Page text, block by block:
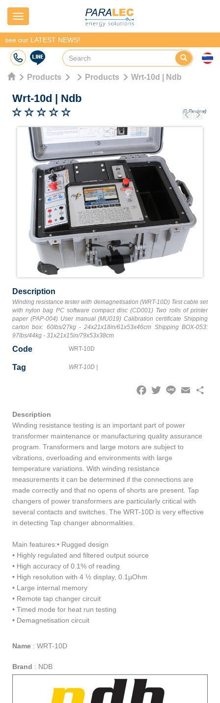
Navigation
see our LATEST NEWS!
Products Products Wrt-10d | Ndb
Wrt-10d | Ndb
(0 Review)
Previous
Next
Description
Winding resistance tester with demagnetisation (WRT-10D) Test cable set
with nylon bag PC software compact disc (CD001) Two rolls of printer
paper (PAP-004) User manual (MU019) Calibration certificate Shipping
carton box: 60lbs/27kg - 24x21x18in/61x53x46cm Shipping BOX-053:
97lbs/44kg - 31x21x15in/79x53x38cm
Code WRT-10D
Tag WRT-10D|
Description
Winding resistance testing is an important part of power
transformer maintenance or manufacturing quality assurance
program. Transformers and large motors are subject to
vibrations, overloading and environments with large
temperature variations. With winding resistance
measurements it can be determined if the connections are
made correctly and that no opens of shorts are present. Tap
changers of power transformers are particularly critical with
several contacts and switches. The WRT-10D is very effective
in detecting Tap changer abnormalities.
Main features:• Rugged design
• Highly regulated and filtered output source
• High accuracy of 0.1% of reading
• High resolution with 4 ½ display, 0.1µOhm
• Large internal memory
• Remote tap changer circuit
• Timed mode for heat run testing
• Demagnetisation circuit
Name : WRT-10D
Brand : NDB